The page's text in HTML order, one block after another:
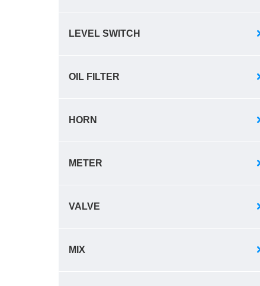
LEVEL SWITCH
OIL FILTER
HORN
METER
VALVE
MIX